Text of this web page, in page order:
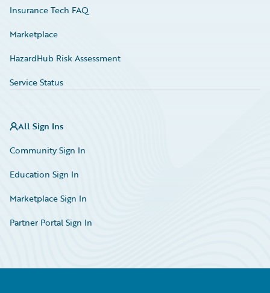
Insurance Tech FAQ
Marketplace
HazardHub Risk Assessment
Service Status
All Sign Ins
Community Sign In
Education Sign In
Marketplace Sign In
Partner Portal Sign In